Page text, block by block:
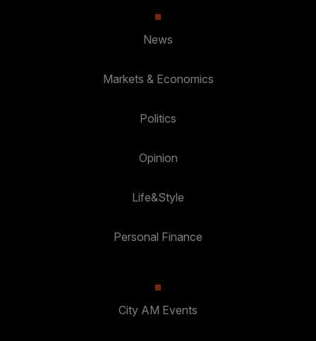
News
Markets & Economics
Politics
Opinion
Life&Style
Personal Finance
City AM Events